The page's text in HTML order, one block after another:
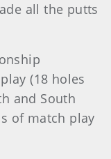
all the putts
(18 holes
and South
of match play